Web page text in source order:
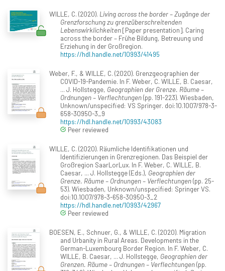
WILLE, C. (2020). Living across the border – Zugänge der
Grenzforschung zu grenzüberschreitenden
Lebenswirklichkeiten[Paper presentation]. Caring
across the border – Frühe Bildung, Betreuung und
Erziehung in der Großregion.
https://hdl.handle.net/10993/41495
Weber, F., & WILLE, C. (2020). Grenzgeographien der
COVID-19-Pandemie. In F. Weber, C. WILLE, B. Caesar,
... J. Hollstegge, Geographien der Grenze. Räume –
Ordnungen – Verflechtungen(pp. 191-223). Wiesbaden,
Unknown/unspecified: VS Springer. doi:10.1007/978-3-
658-30950-3_9
https://hdl.handle.net/10993/43083
Peer reviewed
WILLE, C. (2020). Räumliche Identifikationen und
Identifizierungen in Grenzregionen. Das Beispiel der
Großregion SaarLorLux. In F. Weber, C. WILLE, B.
Caesar, ... J. Hollstegge (Eds.), Geographien der
Grenze. Räume – Ordnungen – Verflechtungen(pp. 25-
53). Wiesbaden, Unknown/unspecified: Springer VS.
doi:10.1007/978-3-658-30950-3_2
https://hdl.handle.net/10993/42967
Peer reviewed
BOESEN, E., Schnuer, G., & WILLE, C. (2020). Migration
and Urbanity in Rural Areas. Developments in the
German-Luxembourg Border Region. In F. Weber, C.
WILLE, B. Caesar, ... J. Hollstegge, Geographien der
Grenzen. Räume – Ordnungen – Verflechtungen(pp.